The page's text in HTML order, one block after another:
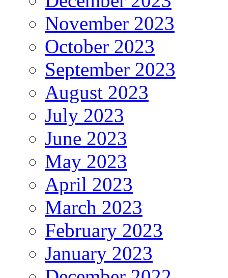
November 2023
October 2023
September 2023
August 2023
July 2023
June 2023
May 2023
April 2023
March 2023
February 2023
January 2023